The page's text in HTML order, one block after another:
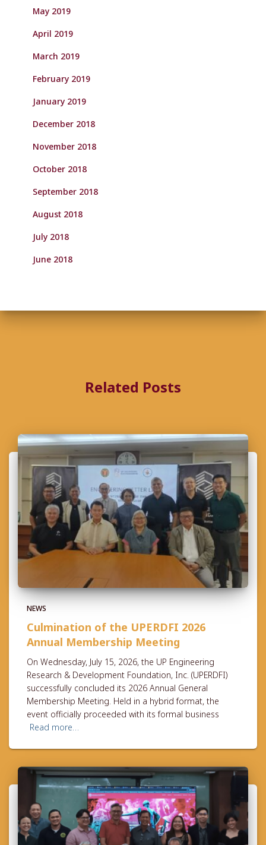
May 2019
April 2019
March 2019
February 2019
January 2019
December 2018
November 2018
October 2018
September 2018
August 2018
July 2018
June 2018
Related Posts
NEWS
Culmination of the UPERDFI 2026
Annual Membership Meeting
On Wednesday, July 15, 2026, the UP Engineering
Research & Development Foundation, Inc. (UPERDFI)
successfully concluded its 2026 Annual General
Membership Meeting. Held in a hybrid format, the
event officially proceeded with its formal business
Read more…